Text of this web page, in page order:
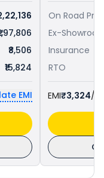
₹8,506
₹15,824
EMI
On Road
Ex-
Insurance
RTO
EMI₹3,324/